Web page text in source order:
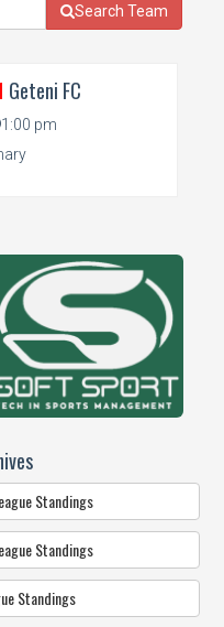
Search Team
Geteni FC
1:00 pm
Standings
Standings
Standings